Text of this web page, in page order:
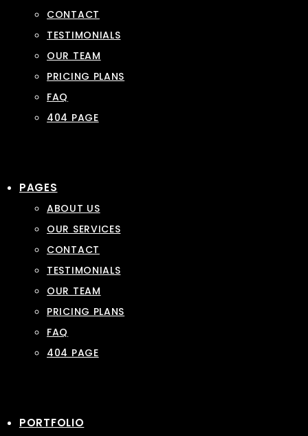
CONTACT
TESTIMONIALS
OUR TEAM
PRICING PLANS
FAQ
404 PAGE
PAGES
ABOUT US
OUR SERVICES
CONTACT
TESTIMONIALS
OUR TEAM
PRICING PLANS
FAQ
404 PAGE
PORTFOLIO